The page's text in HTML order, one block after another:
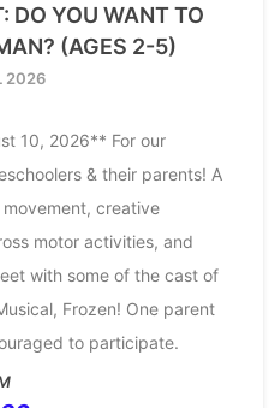
DO YOU WANT TO
(AGES 2-5)
2026
10, 2026** For our
& their parents! A
creative
motor activities, and
with some of the cast of
Frozen! One parent
to participate.